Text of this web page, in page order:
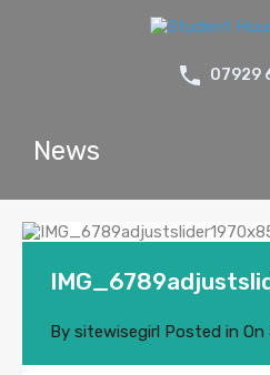
07929
News
By sitewisegirl Posted in On